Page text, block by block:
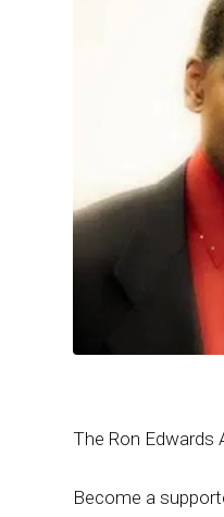
The Ron Edwards
Become a